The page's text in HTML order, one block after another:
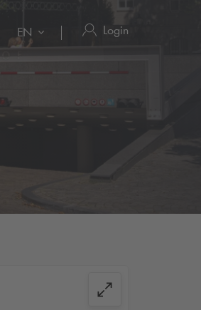
EN Login